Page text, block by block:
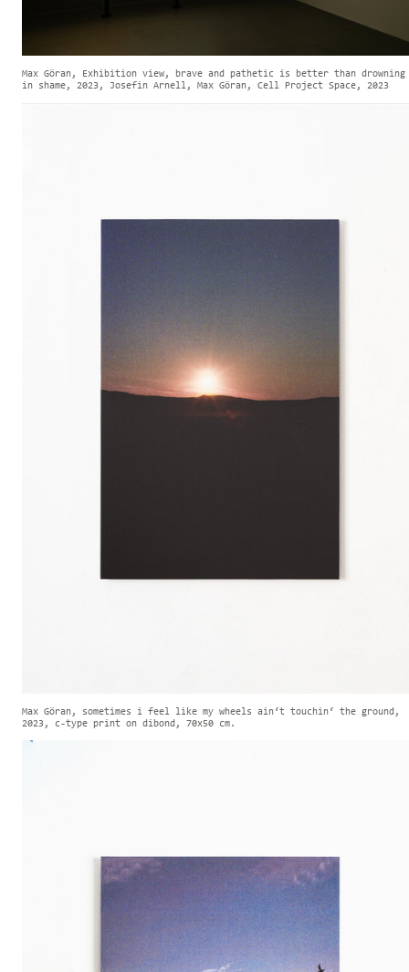
Max Göran, Exhibition view, brave and pathetic is better than drowning
in shame, 2023, Josefin Arnell, Max Göran, Cell Project Space, 2023
Max Göran, sometimes i feel like my wheels ain‘t touchin‘ the ground,
2023, c-type print on dibond, 70x50 cm.